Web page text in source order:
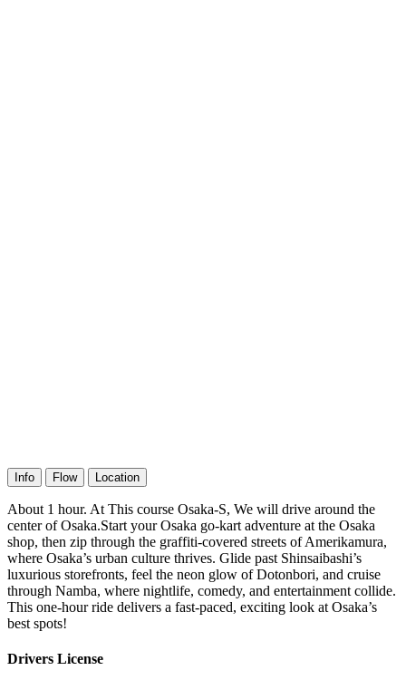
Info Flow Location
About 1 hour. At This course Osaka-S, We will drive around the
center of Osaka.Start your Osaka go-kart adventure at the Osaka
shop, then zip through the graffiti-covered streets of Amerikamura,
where Osaka’s urban culture thrives. Glide past Shinsaibashi’s
luxurious storefronts, feel the neon glow of Dotonbori, and cruise
through Namba, where nightlife, comedy, and entertainment collide.
This one-hour ride delivers a fast-paced, exciting look at Osaka’s
best spots!
Drivers License